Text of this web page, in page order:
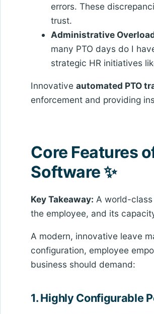
errors. These
trust.
Administrative
many PTO days do I
strategic HR initiatives
Innovativeautomated PTO
enforcement and providing
Core Features
Software ✨
Key Takeaway: A world-
the employee, and its
A modern, innovative leave
configuration, employee
business should demand:
1. Highly Configurable